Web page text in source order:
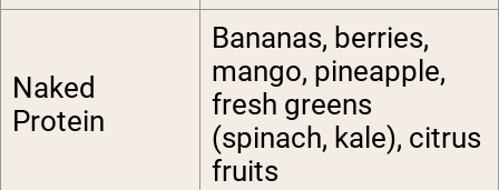
Naked
Protein
Bananas, berries,
mango, pineapple,
fresh greens
(spinach, kale), citrus
fruits